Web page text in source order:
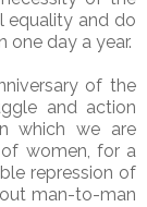
equality and do
one day a year.
of the
and action
which we are
women, for a
repression of
man-to-man